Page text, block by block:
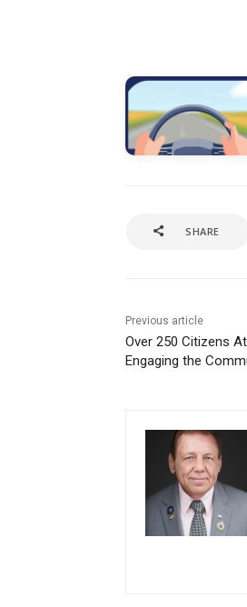
SHARE
Previous article
Over 250 Citizens
Engaging the